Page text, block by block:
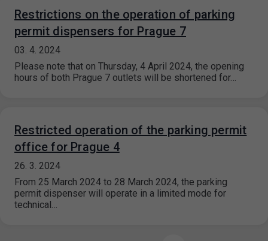
Restrictions on the operation of parking
permit dispensers for Prague 7
03. 4. 2024
Please note that on Thursday, 4 April 2024, the opening
hours of both Prague 7 outlets will be shortened for…
Restricted operation of the parking permit
office for Prague 4
26. 3. 2024
From 25 March 2024 to 28 March 2024, the parking
permit dispenser will operate in a limited mode for
technical…